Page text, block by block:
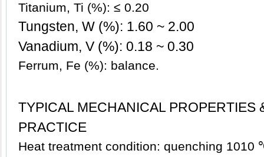
Titanium, Ti (%): ≤ 0.20
Tungsten, W (%): 1.60 ~ 2.00
Vanadium, V (%): 0.18 ~ 0.30
Ferrum, Fe (%): balance.
TYPICAL MECHANICAL PROPERTIES
PRACTICE
Heat treatment condition: quenching 1010